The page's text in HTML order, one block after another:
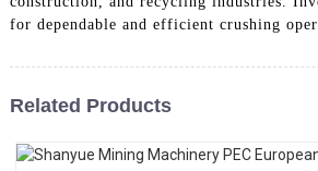
for dependable and efficient crushing
Related Products